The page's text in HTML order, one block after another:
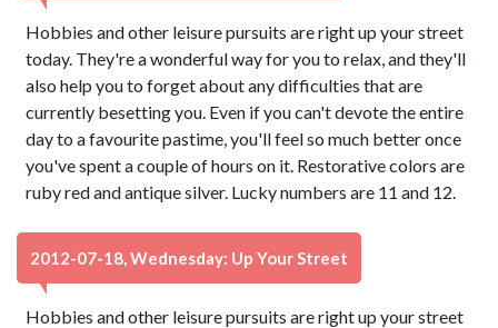
Hobbies and other leisure pursuits are right up your street
today. They're a wonderful way for you to relax, and they'll
also help you to forget about any difficulties that are
currently besetting you. Even if you can't devote the entire
day to a favourite pastime, you'll feel so much better once
you've spent a couple of hours on it. Restorative colors are
ruby red and antique silver. Lucky numbers are 11 and 12.
2012-07-18, Wednesday: Up Your Street
Hobbies and other leisure pursuits are right up your street